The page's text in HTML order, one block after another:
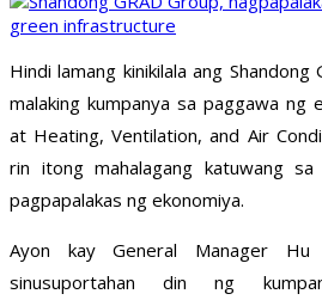
Hindi lamang kinikilala ang Shandong
malaking kumpanya sa paggawa ng
at Heating, Ventilation, and Air
rin itong mahalagang katuwang
pagpapalakas ng ekonomiya.
Ayon kay General Manager Hu
sinusuportahan din ng